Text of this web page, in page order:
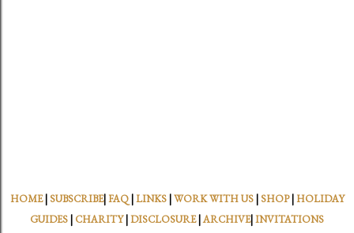
HOME| SUBSCRIBE|FAQ|LINKS|WORK WITH US| SHOP|HOLIDAY
GUIDES| CHARITY|DISCLOSURE|ARCHIVE|INVITATIONS